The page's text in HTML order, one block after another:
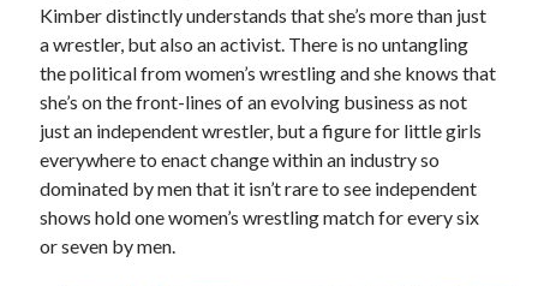
Kimber distinctly understands that she’s more than just
a wrestler, but also an activist. There is no untangling
the political from women’s wrestling and she knows that
she’s on the front-lines of an evolving business as not
just an independent wrestler, but a figure for little girls
everywhere to enact change within an industry so
dominated by men that it isn’t rare to see independent
shows hold one women’s wrestling match for every six
or seven by men.